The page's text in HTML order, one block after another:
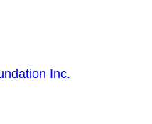
Inc.